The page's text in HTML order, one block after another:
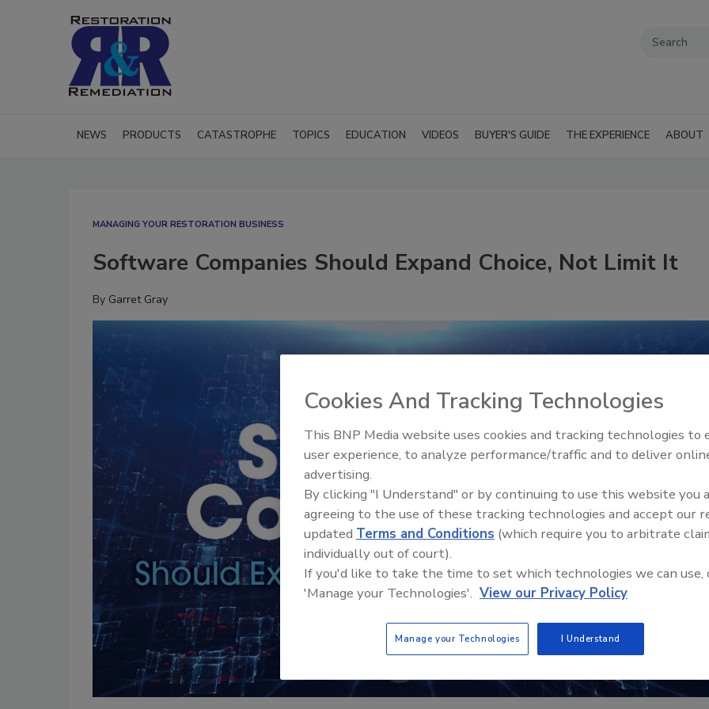
NEWS PRODUCTS CATASTROPHE TOPICS EDUCATION VIDEOS BUYER'S GUIDE THE EXPERIENCE ABOUT
MANAGING YOUR RESTORATION BUSINESS
Software Companies Should Expand Choice, Not Limit It
By Garret Gray
Trade Talks: Inspection,
Cookies And Tracking Technologies
This BNP Media website uses cookies and tracking technologies to
user experience, to analyze performance/traffic and to deliver
advertising.
By clicking "I Understand" or by continuing to use this website you
agreeing to the use of these tracking technologies and accept our
updated Terms and Conditions (which require you to arbitrate
individually out of court).
If you'd like to take the time to set which technologies we can use,
'Manage your Technologies'. View our Privacy Policy
Manage your Technologies I Understand